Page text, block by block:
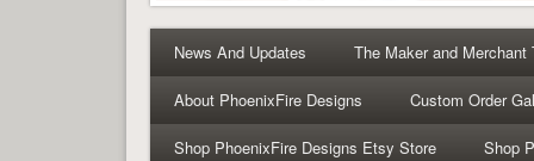
News And Updates The Maker and Merchant
About PhoenixFire Designs Custom Order
Shop PhoenixFire Designs Etsy Store Shop